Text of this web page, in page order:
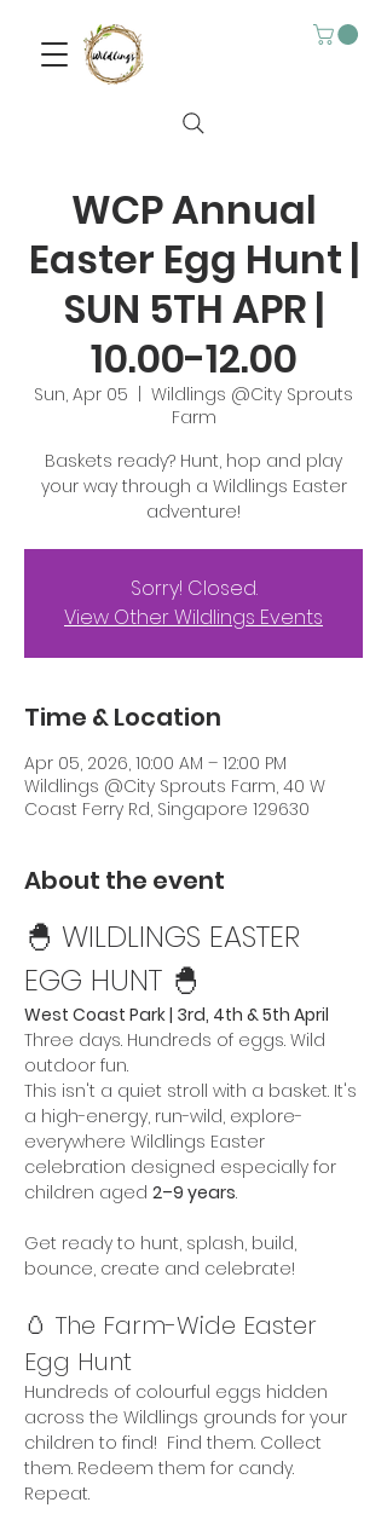
WCP Annual
Easter Egg Hunt |
SUN 5TH APR |
10.00-12.00
Sun, Apr 05
  |
Wildlings @City Sprouts
Farm
Baskets ready? Hunt, hop and play
your way through a Wildlings Easter
adventure!
Sorry! Closed.
View Other Wildlings Events
Time & Location
Apr 05, 2026, 10:00 AM – 12:00 PM
Wildlings @City Sprouts Farm, 40 W
Coast Ferry Rd, Singapore 129630
About the event
🐣 WILDLINGS EASTER
EGG HUNT 🐣
West Coast Park | 3rd, 4th & 5th April
Three days. Hundreds of eggs. Wild
outdoor fun.
This isn't a quiet stroll with a basket. It's
a high-energy, run-wild, explore-
everywhere Wildlings Easter
celebration designed especially for
children aged 2–9 years.
Get ready to hunt, splash, build,
bounce, create and celebrate!
🥚 The Farm-Wide Easter
Egg Hunt
Hundreds of colourful eggs hidden
across the Wildlings grounds for your
children to find!  Find them. Collect
them. Redeem them for candy.
Repeat.